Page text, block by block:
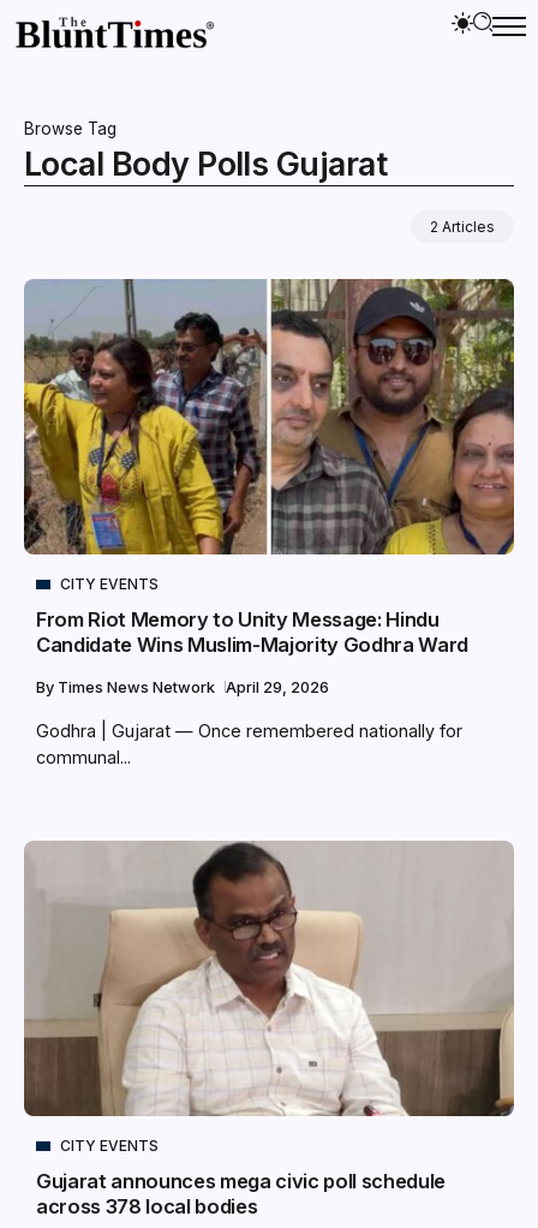
Browse Tag
Local Body Polls Gujarat
2 Articles
CITY EVENTS
From Riot Memory to Unity Message: Hindu
Candidate Wins Muslim-Majority Godhra Ward
By Times News Network April 29, 2026
Godhra | Gujarat — Once remembered nationally for
communal...
CITY EVENTS
Gujarat announces mega civic poll schedule
across 378 local bodies